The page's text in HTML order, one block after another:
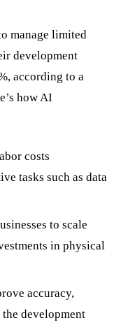
manage limited
development
according to a
how AI
costs
tasks such as data
to scale
in physical
accuracy,
development